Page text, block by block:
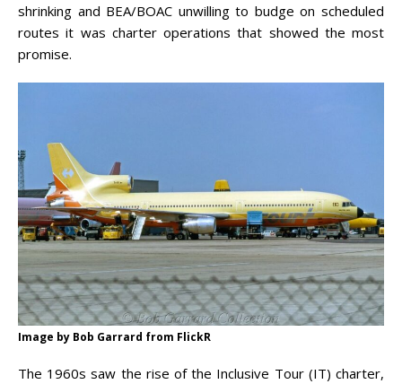
shrinking and BEA/BOAC unwilling to budge on scheduled
routes it was charter operations that showed the most
promise.
Image by Bob Garrard from FlickR
The 1960s saw the rise of the Inclusive Tour (IT) charter,